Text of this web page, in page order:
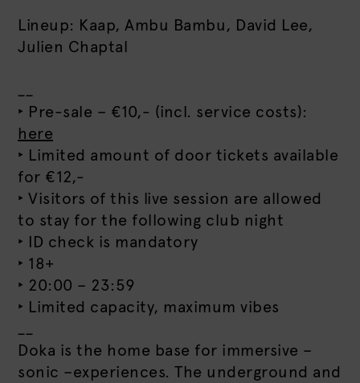
Lineup: Kaap, Ambu Bambu, David Lee,
Julien Chaptal
__
‣ Pre-sale – €10,- (incl. service costs):
here
‣ Limited amount of door tickets available
for €12,-
‣ Visitors of this live session are allowed
to stay for the following club night
‣ ID check is mandatory
‣ 18+
‣ 20:00 – 23:59
‣ Limited capacity, maximum vibes
__
Doka is the home base for immersive –
sonic –experiences. The underground and